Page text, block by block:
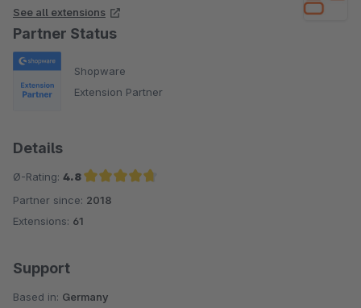
See all extensions
Partner Status
Shopware
Extension Partner
Details
Ø-Rating: 4.8
Average rating of 4.8 out of 5 stars
Partner since: 2018
Extensions: 61
Support
Based in: Germany